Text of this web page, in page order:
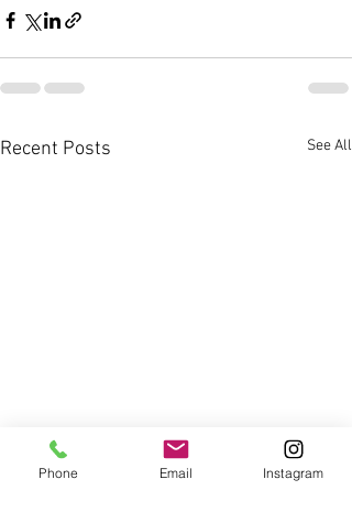
Recent Posts See All
Phone Email Instagram